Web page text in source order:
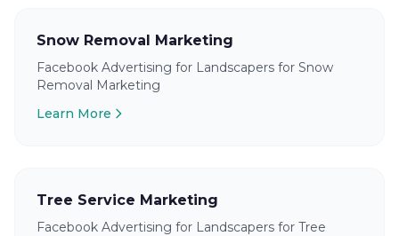
Snow Removal Marketing
Facebook Advertising for Landscapers for Snow
Removal Marketing
Learn More
Tree Service Marketing
Facebook Advertising for Landscapers for Tree